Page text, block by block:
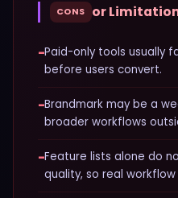
CONS or
−Paid-only tools usually
before users convert.
−Brandmark may be a
broader workflows
−Feature lists alone do
quality, so real